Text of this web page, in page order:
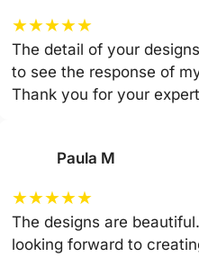
★★★★★
The detail of your
to see the response of
Thank you for your
Paula M
★★★★★
The designs are
looking forward to